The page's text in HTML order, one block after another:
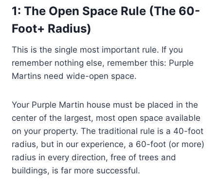
1: The Open Space Rule (The 60-
Foot+ Radius)
This is the single most important rule. If you
remember nothing else, remember this: Purple
Martins need wide-open space.
Your Purple Martin house must be placed in the
center of the largest, most open space available
on your property. The traditional rule is a 40-foot
radius, but in our experience, a 60-foot (or more)
radius in every direction, free of trees and
buildings, is far more successful.